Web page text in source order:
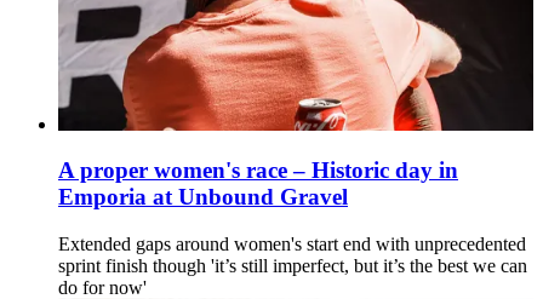
A proper women's race – Historic day in
Emporia at Unbound Gravel
Extended gaps around women's start end with unprecedented
sprint finish though 'it’s still imperfect, but it’s the best we can
do for now'